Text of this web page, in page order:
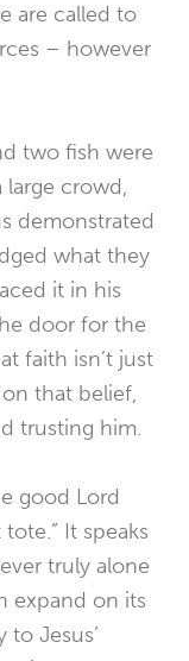
are called to
– however
two fish were
crowd,
demonstrated
what they
it in his
door for the
faith isn’t just
that belief,
trusting him.
good Lord
It speaks
truly alone
expand on its
Jesus’